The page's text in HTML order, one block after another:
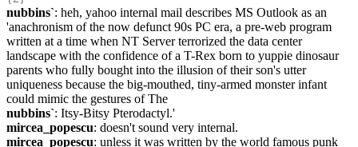
nubbins`: heh, yahoo internal mail describes MS Outlook as an
'anachronism of the now defunct 90s PC era, a pre-web program
written at a time when NT Server terrorized the data center
landscape with the confidence of a T-Rex born to yuppie dinosaur
parents who fully bought into the illusion of their son's utter
uniqueness because the big-mouthed, tiny-armed monster infant
could mimic the gestures of The
nubbins`: Itsy-Bitsy Pterodactyl.'
mircea_popescu: doesn't sound very internal.
mircea_popescu: unless it was written by the world famous punk